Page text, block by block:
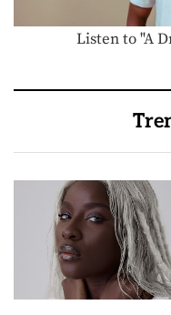
Listen to "A